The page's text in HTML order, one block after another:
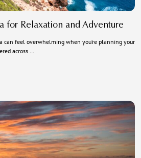
for Relaxation and Adventure
can feel overwhelming when you’re planning your
across …